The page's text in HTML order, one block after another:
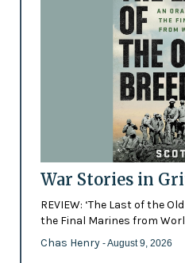
War Stories in
REVIEW: ‘The Last of the
the Final Marines from
Chas Henry - August 9, 2026